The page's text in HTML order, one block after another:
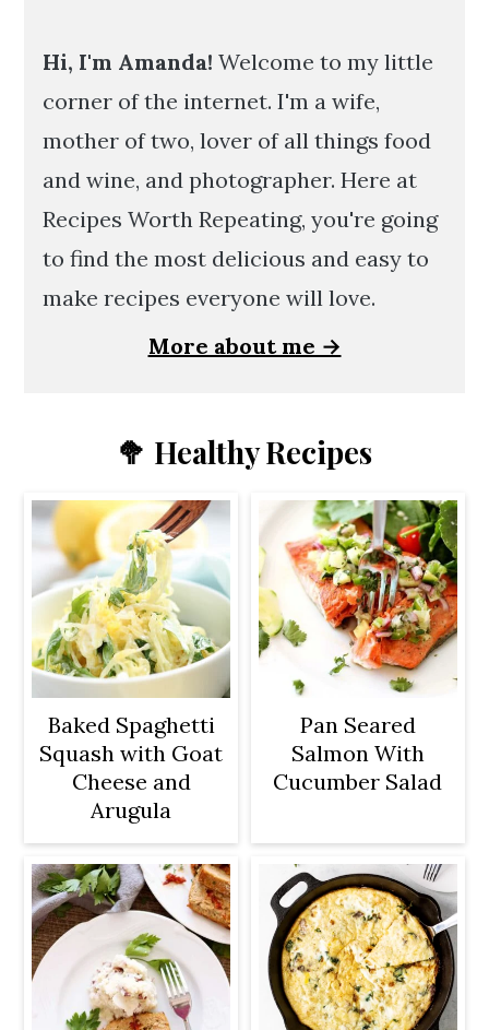
Hi, I'm Amanda! Welcome to my little
corner of the internet. I'm a wife,
mother of two, lover of all things food
and wine, and photographer. Here at
Recipes Worth Repeating, you're going
to find the most delicious and easy to
make recipes everyone will love.
More about me →
🥦 Healthy Recipes
Baked Spaghetti
Squash with Goat
Cheese and
Arugula
Pan Seared
Salmon With
Cucumber Salad